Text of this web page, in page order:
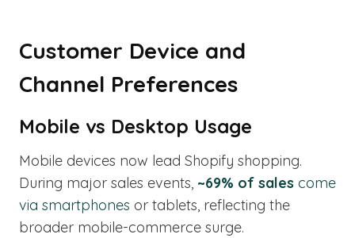
Customer Device and
Channel Preferences
Mobile vs Desktop Usage
Mobile devices now lead Shopify shopping.
During major sales events, ~69% of sales come
via smartphones or tablets, reflecting the
broader mobile-commerce surge.